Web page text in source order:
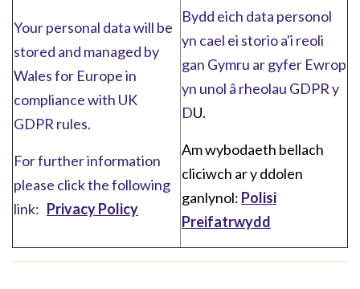
Your personal data will be
stored and managed by
Wales for Europe in
compliance with UK
GDPR rules.
For further information
please click the following
link: Privacy Policy
Bydd eich data personol
yn cael ei storio a'i reoli
gan Gymru ar gyfer Ewrop
yn unol â rheolau GDPR y
DU.
Am wybodaeth bellach
cliciwch ar y ddolen
ganlynol: Polisi
Preifatrwydd